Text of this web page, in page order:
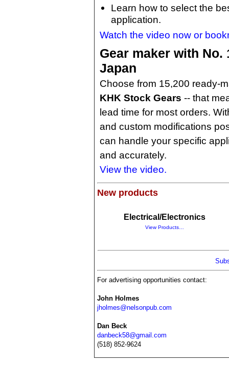
Learn how to select the
application.
Watch the video now or
Gear maker with No.
Japan
Choose from 15,200 ready-
KHK Stock Gears -- that
lead time for most orders.
and custom modifications
can handle your specific
and accurately.
View the video.
New products
Electrical/Electronics
View Products…
For advertising opportunities contact:
John Holmes
jholmes@nelsonpub.com
Dan Beck
danbeck58@gmail.com
(518) 852-9624